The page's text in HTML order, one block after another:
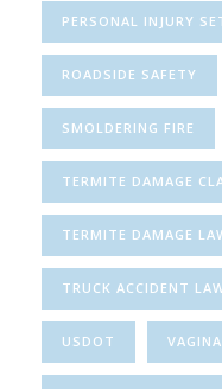
PERSONAL INJURY
ROADSIDE SAFETY
SMOLDERING FIRE
TERMITE DAMAGE
TERMITE DAMAGE
TRUCK ACCIDENT
USDOT